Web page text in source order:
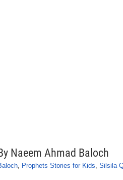
Naeem Ahmad Baloch
, Prophets Stories for Kids, Silsila